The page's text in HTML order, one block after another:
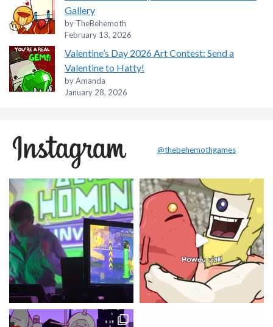
Gallery
by TheBehemoth
February 13, 2026
Valentine’s Day 2026 Art Contest: Send a
Valentine to Hatty!
by Amanda
January 28, 2026
@thebehemothgames